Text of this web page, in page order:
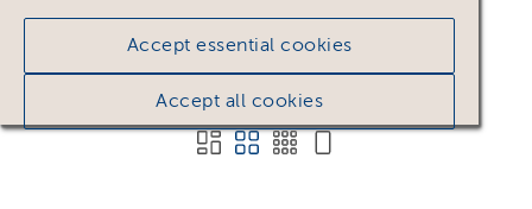
Accept essential cookies
Accept all cookies
No assets found.
Sort results by Top Picks